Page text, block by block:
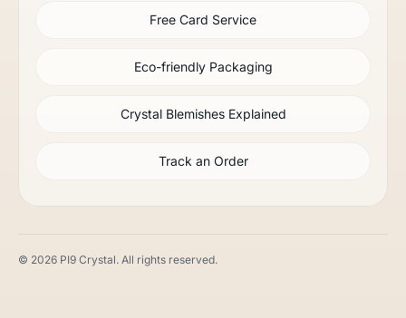
Free Card Service
Eco-friendly Packaging
Crystal Blemishes Explained
Track an Order
© 2026 PI9 Crystal. All rights reserved.